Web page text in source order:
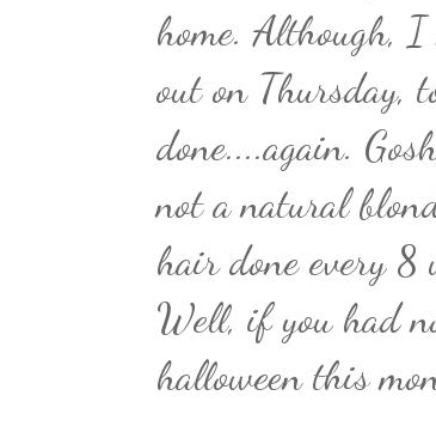
home. Although,
out on Thursday,
done....again.
not a natural
hair done every 8
Well, if you had
halloween this